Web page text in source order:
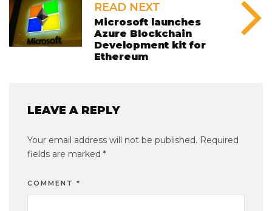
READ NEXT
Microsoft launches
Azure Blockchain
Development kit for
Ethereum
LEAVE A REPLY
Your email address will not be published. Required
fields are marked *
COMMENT *